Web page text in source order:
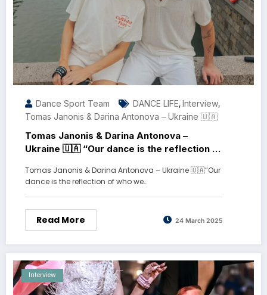
Dance Sport Team DANCE LIFE, Interview,
Tomas Janonis & Darina Antonova – Ukraine 🇺🇦
Tomas Janonis & Darina Antonova –
Ukraine 🇺🇦 “Our dance is the reflection of
Tomas Janonis & Darina Antonova – Ukraine 🇺🇦“Our
dance is the reflection of who we…
Read More 24 March 2025
Interview